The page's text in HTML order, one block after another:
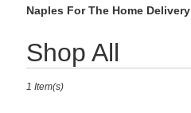
Naples For The Home Delivery
Shop All
Best
Florists
Naples,
1 Item(s)